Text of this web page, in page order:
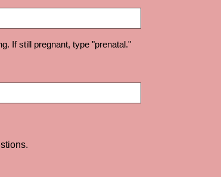
If still pregnant, type "prenatal."